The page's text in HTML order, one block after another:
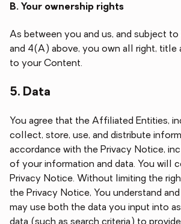
B. Your ownership rights
As between you and us, and subject
and 4(A) above, you own all right, title
to your Content.
5. Data
You agree that the Affiliated Entities,
collect, store, use, and distribute
accordance with the Privacy Notice,
of your information and data. You will
Privacy Notice. Without limiting the
the Privacy Notice, You understand
may use both the data you input into